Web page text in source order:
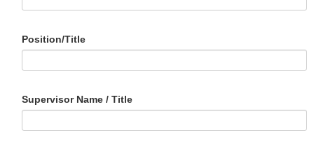
Position/Title
Supervisor Name / Title